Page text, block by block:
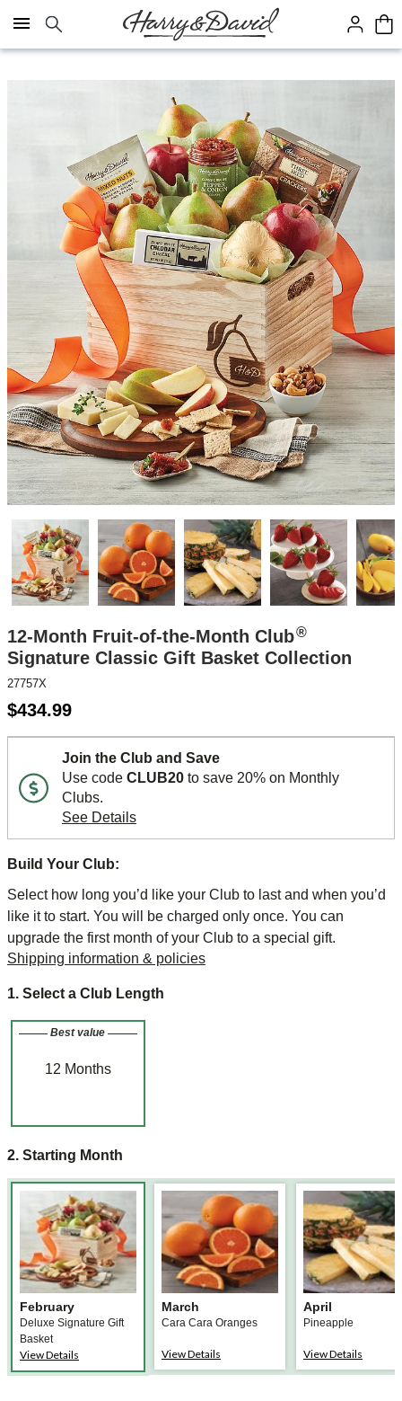
Click here to skip to main page content.
12-Month Fruit-of-the-Month Club®
Signature Classic Gift Basket Collection
27757X
$434.99
Join the Club and Save
Use code CLUB20 to save 20% on Monthly
Clubs.
See Details
Build Your Club:
Select how long you’d like your Club to last and when you’d
like it to start. You will be charged only once. You can
upgrade the first month of your Club to a special gift.
Shipping information & policies
1. Select a Club Length
Best value
12 Months
2. Starting Month
February
Deluxe Signature Gift
Basket
View Details
March
Cara Cara Oranges
View Details
April
Pineapple
View Details